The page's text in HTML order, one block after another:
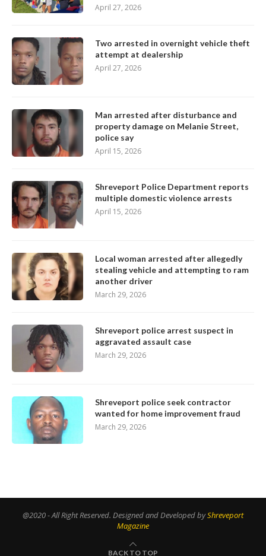
April 27, 2026
Two arrested in overnight vehicle theft
attempt at dealership
April 27, 2026
Man arrested after disturbance and
property damage on Melanie Street,
police say
April 15, 2026
Shreveport Police Department reports
multiple domestic violence arrests
April 15, 2026
Local woman arrested after allegedly
stealing vehicle and attempting to ram
another driver
March 29, 2026
Shreveport police arrest suspect in
aggravated assault case
March 29, 2026
Shreveport police seek contractor
wanted for home improvement fraud
March 29, 2026
@2020 - All Right Reserved. Designed and Developed byShreveport
Magazine
BACK TO TOP